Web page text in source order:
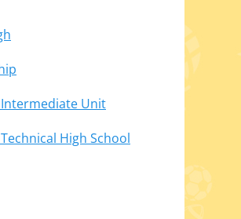
Unit
High School